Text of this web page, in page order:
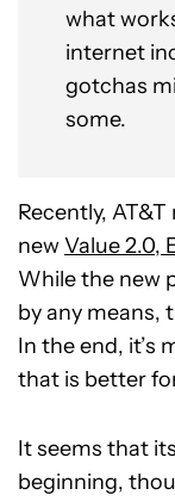
what
internet
gotchas
some.
Recently,
newValue 2.0,
While the new
by any means,
In the end, it’s
that is better
It seems that
beginning,